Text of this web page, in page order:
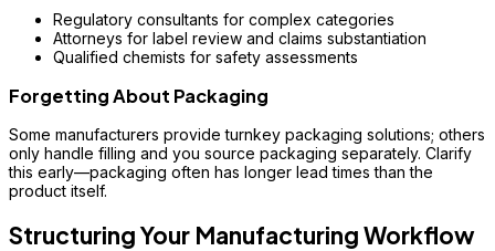
Regulatory consultants for complex categories
Attorneys for label review and claims substantiation
Qualified chemists for safety assessments
Forgetting About Packaging
Some manufacturers provide turnkey packaging solutions; others
only handle filling and you source packaging separately. Clarify
this early—packaging often has longer lead times than the
product itself.
Structuring Your Manufacturing Workflow